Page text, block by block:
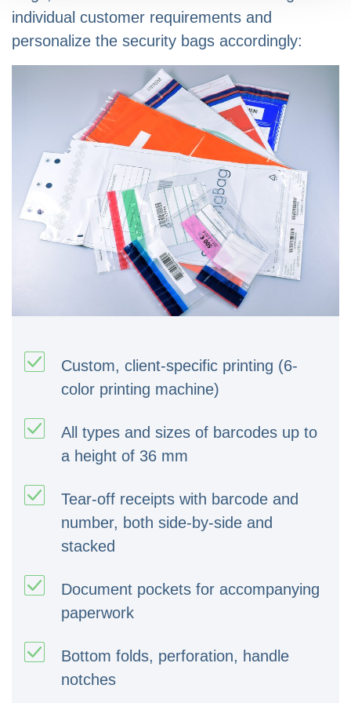
individual customer requirements and
personalize the security bags accordingly:
Custom, client-specific printing (6-
color printing machine)
All types and sizes of barcodes up to
a height of 36 mm
Tear-off receipts with barcode and
number, both side-by-side and
stacked
Document pockets for accompanying
paperwork
Bottom folds, perforation, handle
notches